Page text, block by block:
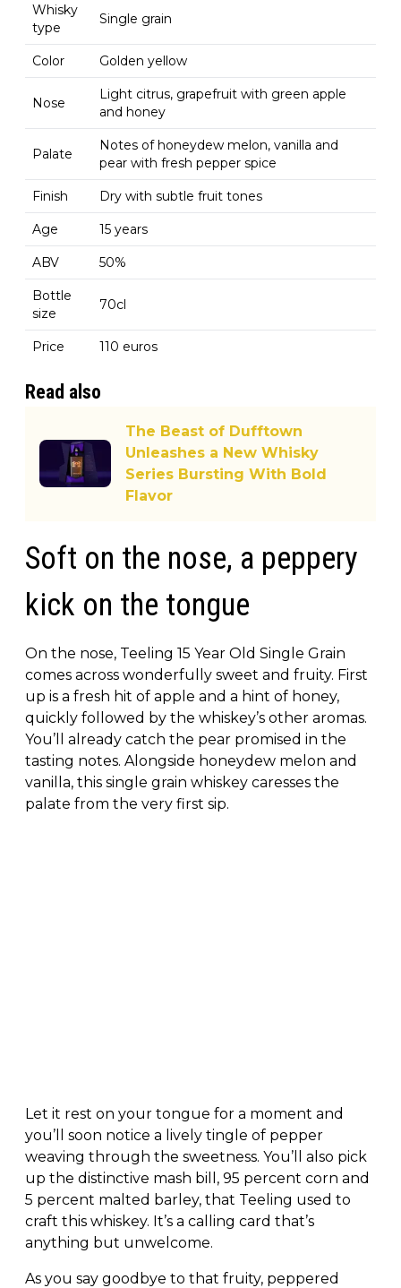
Whisky
type
Single grain
Color Golden yellow
Nose
Light citrus, grapefruit with green apple
and honey
Palate
Notes of honeydew melon, vanilla and
pear with fresh pepper spice
Finish Dry with subtle fruit tones
Age 15 years
ABV 50%
Bottle
size
70cl
Price 110 euros
Read also
The Beast of Dufftown
Unleashes a New Whisky
Series Bursting With Bold
Flavor
Soft on the nose, a peppery
kick on the tongue
On the nose, Teeling 15 Year Old Single Grain
comes across wonderfully sweet and fruity. First
up is a fresh hit of apple and a hint of honey,
quickly followed by the whiskey’s other aromas.
You’ll already catch the pear promised in the
tasting notes. Alongside honeydew melon and
vanilla, this single grain whiskey caresses the
palate from the very first sip.
Let it rest on your tongue for a moment and
you’ll soon notice a lively tingle of pepper
weaving through the sweetness. You’ll also pick
up the distinctive mash bill, 95 percent corn and
5 percent malted barley, that Teeling used to
craft this whiskey. It’s a calling card that’s
anything but unwelcome.
As you say goodbye to that fruity, peppered